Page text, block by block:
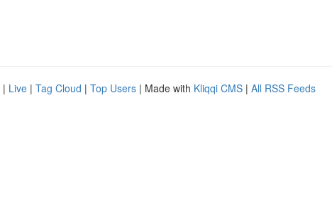
| Live | Tag Cloud | Top Users | Made with Kliqqi CMS | All RSS Feeds